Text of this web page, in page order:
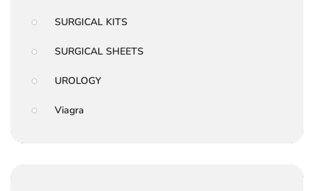
SURGICAL KITS
SURGICAL SHEETS
UROLOGY
Viagra